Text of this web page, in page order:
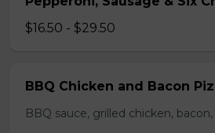
$16.50 - $29.50
BBQ Chicken and Bacon
BBQ sauce, grilled chicken,